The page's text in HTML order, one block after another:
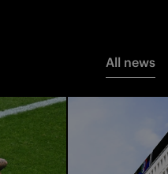
All news